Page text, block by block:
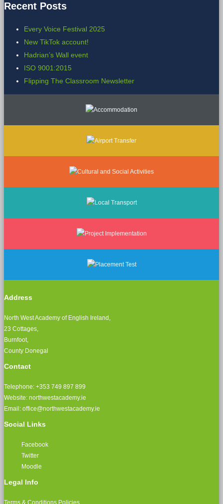
Recent Posts
Every Voice Festival 2025
New TikTok account!
Hadrian’s Wall event
ISO 9001:2015
Flipping The Classroom Newsletter
Address
North West Academy of English Ireland,
23 Cottages,
Burnfoot,
County Donegal
Contact
Telephone: +353 749 897 899
Website: northwestacademy.ie
Email: office@northwestacademy.ie
Social Links
Facebook
Twitter
Moodle
Legal Info
Terms & Conditions Policies